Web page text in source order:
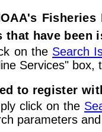
that have been
on the Search
Services" box,
to register
click on the
parameters